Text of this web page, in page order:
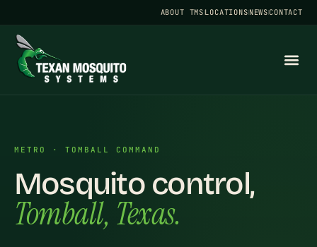
ABOUT TMSLOCATIONSNEWSCONTACT
METRO · TOMBALL COMMAND
Mosquito control,
Tomball, Texas.